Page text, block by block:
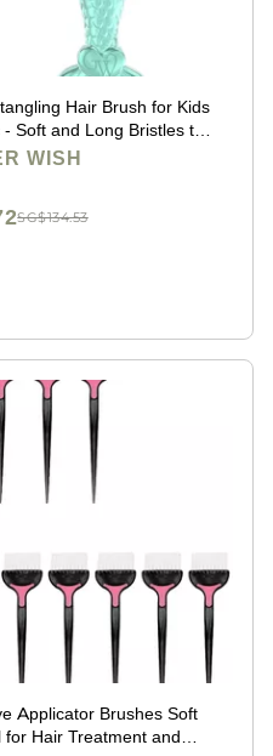
Hair Brush for Kids
Soft and Long Bristles to
on Hair Kids Hair Brush
WISH
SG$134.53
Applicator Brushes Soft
for Hair Treatment and